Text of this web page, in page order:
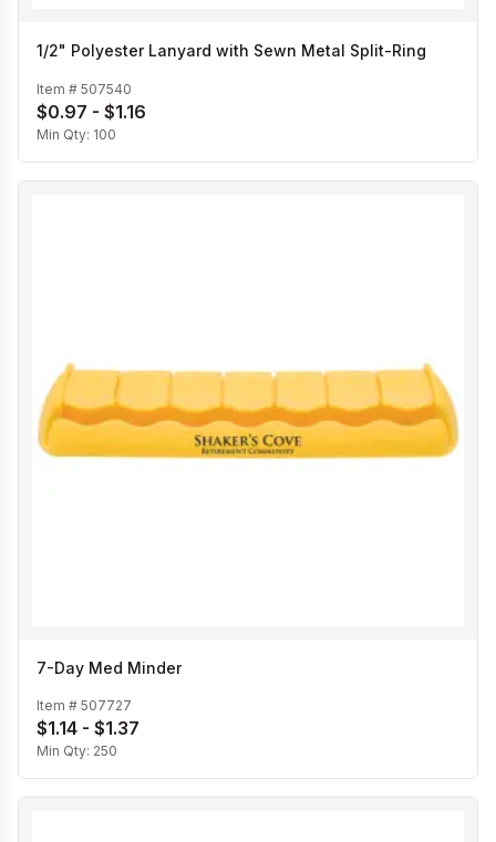
1/2" Polyester Lanyard with Sewn Metal Split-Ring
Item # 507540
$0.97 - $1.16
Min Qty: 100
7-Day Med Minder
Item # 507727
$1.14 - $1.37
Min Qty: 250